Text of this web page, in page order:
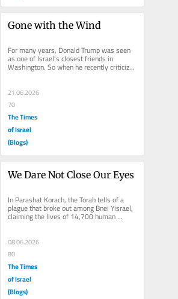
Gone with the Wind
For many years, Donald Trump was seen
as one of Israel’s closest friends in
Washington. So when he recently criticized
Israel, called for restraint...
21.06.2026
70
The Times
of Israel
(Blogs)
We Dare Not Close Our Eyes
In Parashat Korach, the Torah tells of a
plague that broke out among Bnei Yisrael,
claiming the lives of 14,700 human
beings. A number like that is...
08.06.2026
80
The Times
of Israel
(Blogs)